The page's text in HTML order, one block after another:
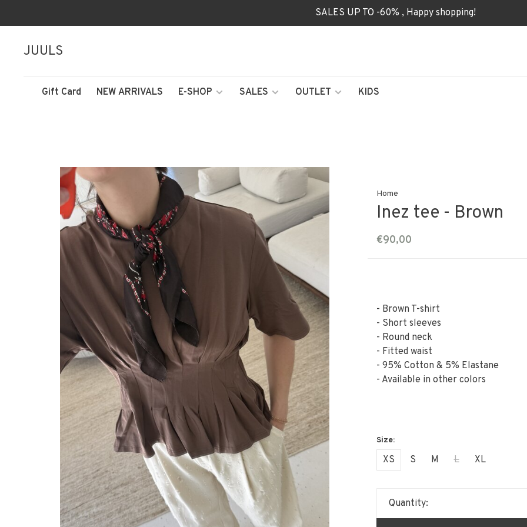
SALES UP TO -60% , Happy shopping!
JUULS
Gift Card NEW ARRIVALS E-SHOP SALES OUTLET KIDS
Home
Inez tee - Brown
€90,00
- Brown T-shirt
- Short sleeves
- Round neck
- Fitted waist
- 95% Cotton & 5% Elastane
- Available in other colors
XS S M L XL
Quantity: